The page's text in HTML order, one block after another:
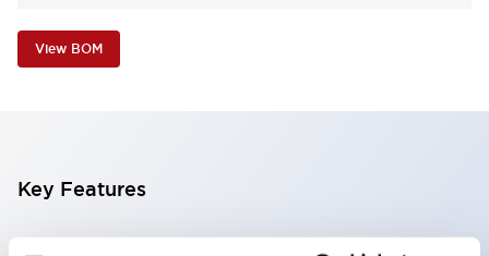
View BOM
Key Features
Selector Switch, 3 positions, metal bezel,